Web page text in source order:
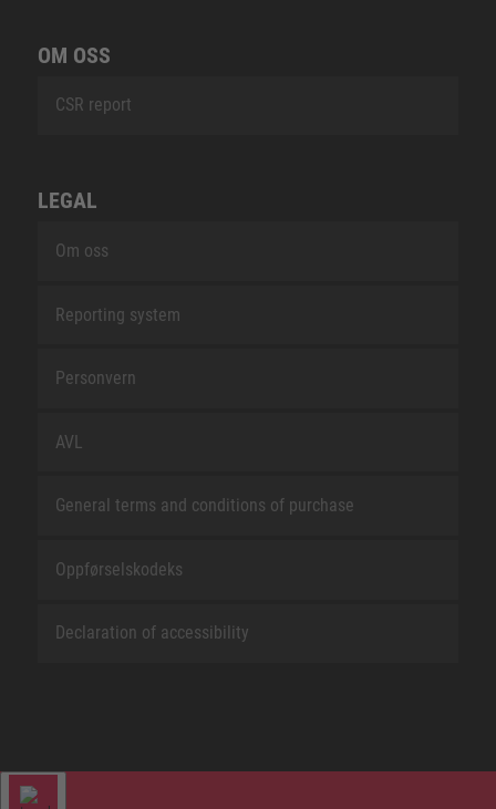
OM OSS
CSR report
LEGAL
Om oss
Reporting system
Personvern
AVL
General terms and conditions of purchase
Oppførselskodeks
Declaration of accessibility